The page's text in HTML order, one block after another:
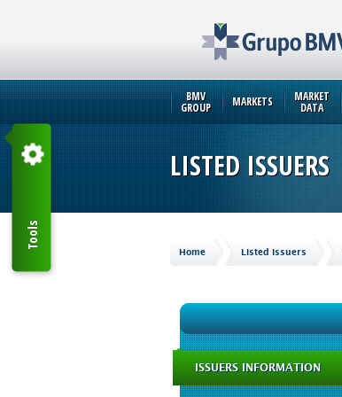
BMV
GROUP MARKETS MARKET
DATA
LISTED ISSUERS
Home Listed Issuers
ISSUERS INFORMATION
Tools